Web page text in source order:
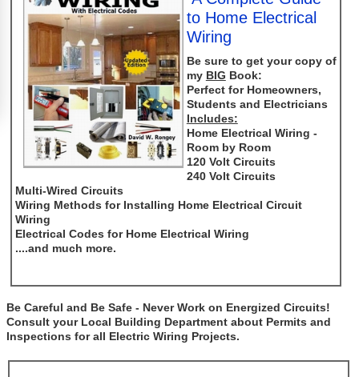
to Home Electrical
Wiring
Be sure to get your copy of
my BIG Book:
Perfect for Homeowners,
Students and Electricians
Includes:
Home Electrical Wiring -
Room by Room
120 Volt Circuits
240 Volt Circuits
Multi-Wired Circuits
Wiring Methods for Installing Home Electrical Circuit
Wiring
Electrical Codes for Home Electrical Wiring
....and much more.
Be Careful and Be Safe - Never Work on Energized Circuits!
Consult your Local Building Department about Permits and
Inspections for all Electric Wiring Projects.